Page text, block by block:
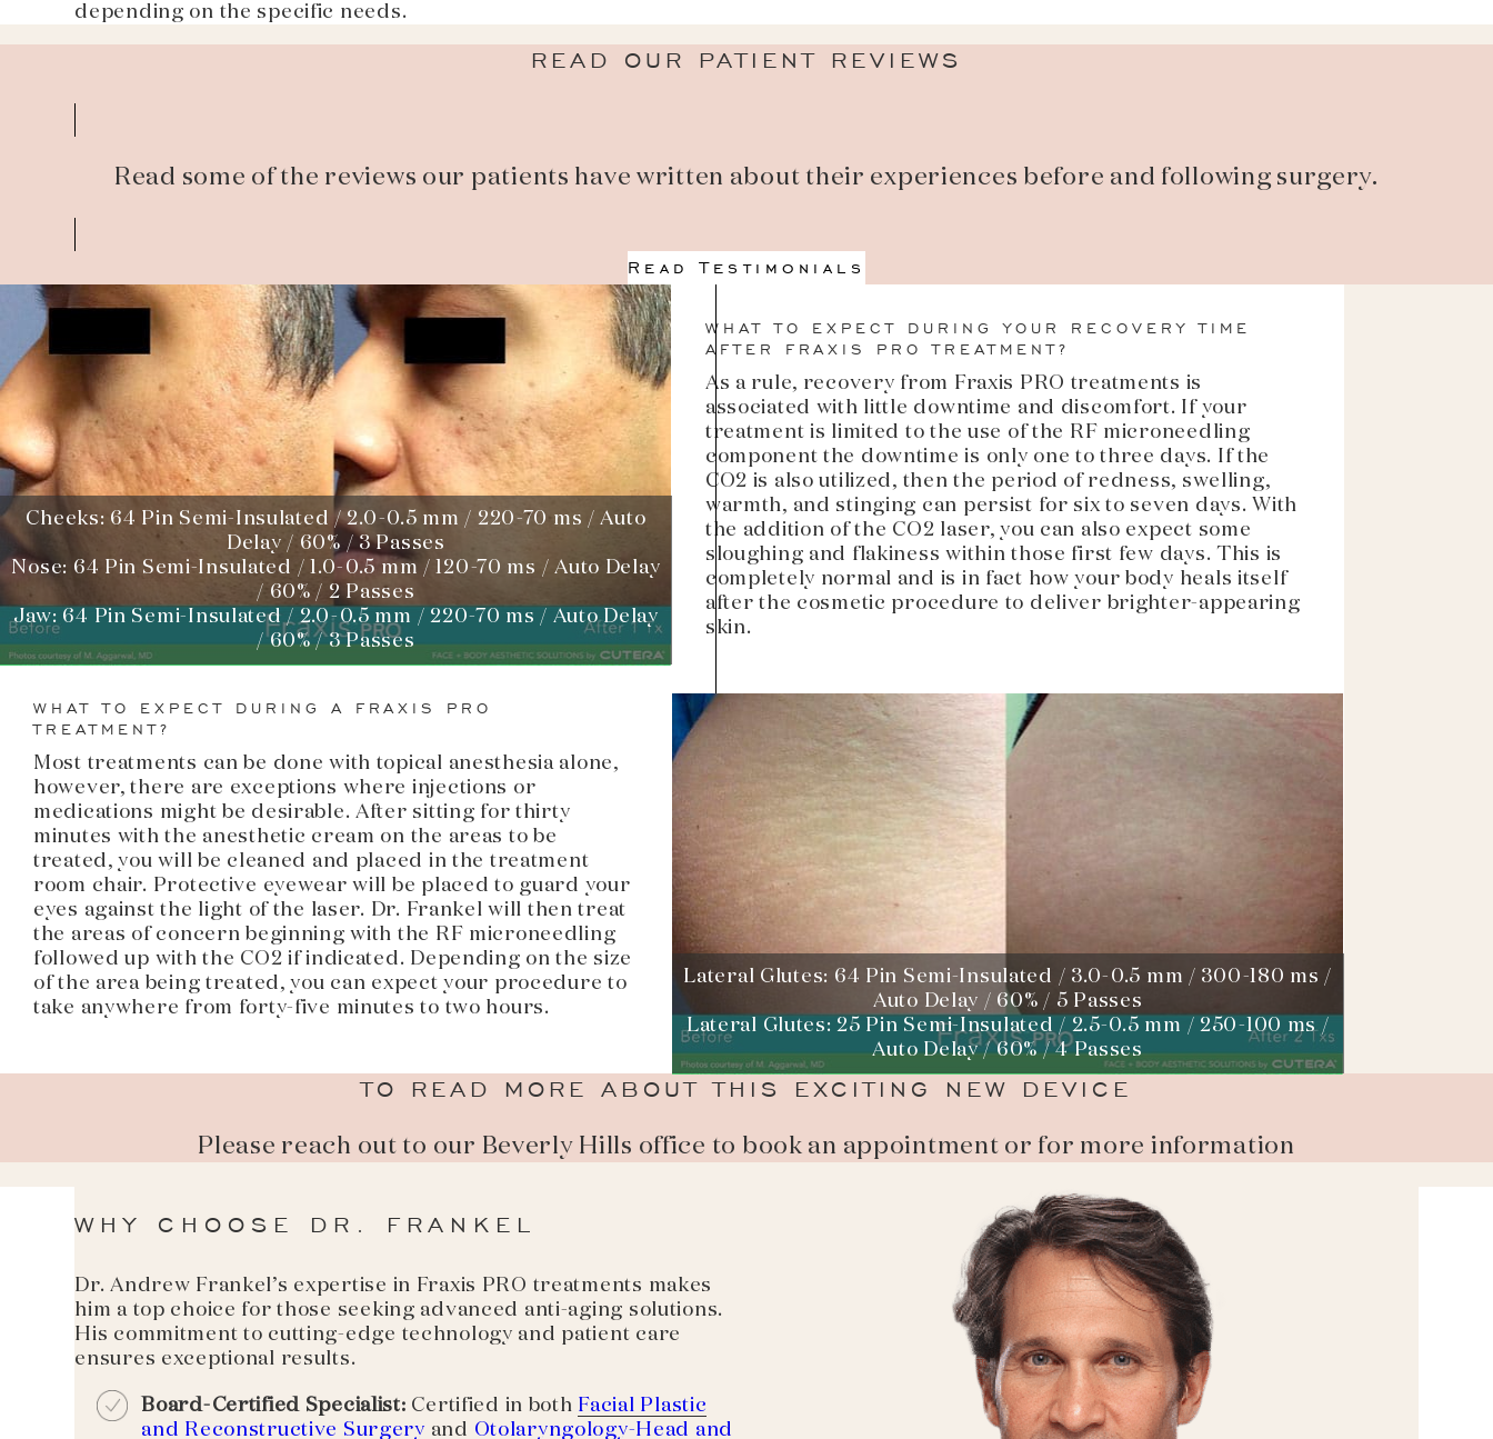
depending on the specific needs.
READ OUR PATIENT REVIEWS
Read some of the reviews our patients have written about their experiences before and following surgery.
Read Testimonials
Cheeks: 64 Pin Semi-Insulated / 2.0-0.5 mm / 220-70 ms / Auto
Delay / 60% / 3 Passes
Nose: 64 Pin Semi-Insulated / 1.0-0.5 mm / 120-70 ms / Auto Delay
/ 60% / 2 Passes
Jaw: 64 Pin Semi-Insulated / 2.0-0.5 mm / 220-70 ms / Auto Delay
/ 60% / 3 Passes
WHAT TO EXPECT DURING A FRAXIS PRO
TREATMENT?
Most treatments can be done with topical anesthesia alone,
however, there are exceptions where injections or
medications might be desirable. After sitting for thirty
minutes with the anesthetic cream on the areas to be
treated, you will be cleaned and placed in the treatment
room chair. Protective eyewear will be placed to guard your
eyes against the light of the laser. Dr. Frankel will then treat
the areas of concern beginning with the RF microneedling
followed up with the CO2 if indicated. Depending on the size
of the area being treated, you can expect your procedure to
take anywhere from forty-five minutes to two hours.
Lateral Glutes: 64 Pin Semi-Insulated / 3.0-0.5 mm / 300-180 ms /
Auto Delay / 60% / 5 Passes
Lateral Glutes: 25 Pin Semi-Insulated / 2.5-0.5 mm / 250-100 ms /
Auto Delay / 60% / 4 Passes
WHAT TO EXPECT DURING YOUR RECOVERY TIME
AFTER FRAXIS PRO TREATMENT?
As a rule, recovery from Fraxis PRO treatments is
associated with little downtime and discomfort. If your
treatment is limited to the use of the RF microneedling
component the downtime is only one to three days. If the
CO2 is also utilized, then the period of redness, swelling,
warmth, and stinging can persist for six to seven days. With
the addition of the CO2 laser, you can also expect some
sloughing and flakiness within those first few days. This is
completely normal and is in fact how your body heals itself
after the cosmetic procedure to deliver brighter-appearing
skin.
TO READ MORE ABOUT THIS EXCITING NEW DEVICE
Please reach out to our Beverly Hills office to book an appointment or for more information
WHY CHOOSE DR. FRANKEL
Dr. Andrew Frankel’s expertise in Fraxis PRO treatments makes
him a top choice for those seeking advanced anti-aging solutions.
His commitment to cutting-edge technology and patient care
ensures exceptional results.
Board-Certified Specialist: Certified in both Facial Plastic
and Reconstructive Surgery and Otolaryngology-Head and